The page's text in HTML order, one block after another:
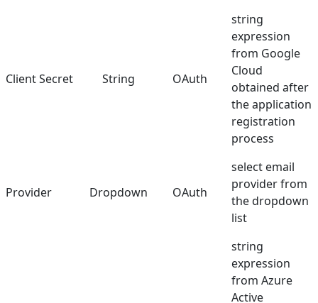
Client Secret String OAuth
string
expression
from Google
Cloud
obtained after
the application
registration
process
Provider Dropdown OAuth
select email
provider from
the dropdown
list
string
expression
from Azure
Active